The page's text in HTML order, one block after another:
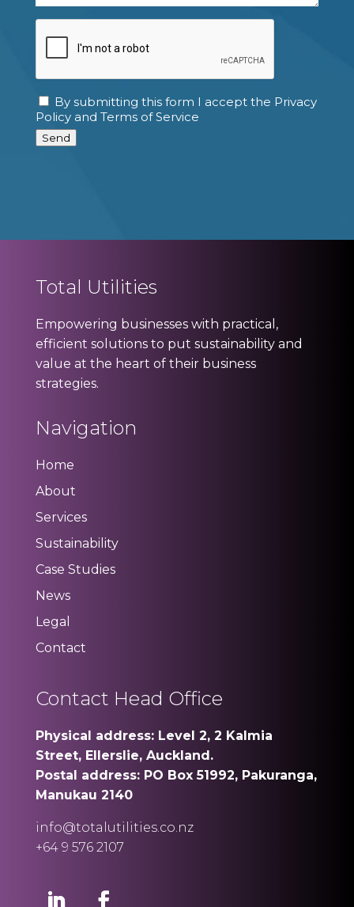
Consent
By submitting this form I accept the Privacy
Policy and Terms of Service
Send
Total Utilities
Empowering businesses with practical,
efficient solutions to put sustainability and
value at the heart of their business
strategies.
Navigation
Home
About
Services
Sustainability
Case Studies
News
Legal
Contact
Contact Head Office
Physical address: Level 2, 2 Kalmia
Street, Ellerslie, Auckland.
Postal address: PO Box 51992, Pakuranga,
Manukau 2140
info@totalutilities.co.nz
+64 9 576 2107